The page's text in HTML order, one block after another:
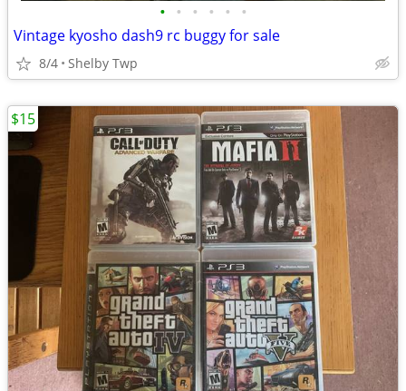
• • • • • •
Vintage kyosho dash9 rc buggy for sale
8/4 Shelby Twp
$15